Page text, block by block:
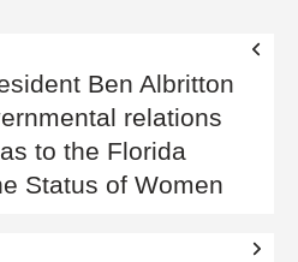
Ben Albritton
relations
to the Florida
Status of Women